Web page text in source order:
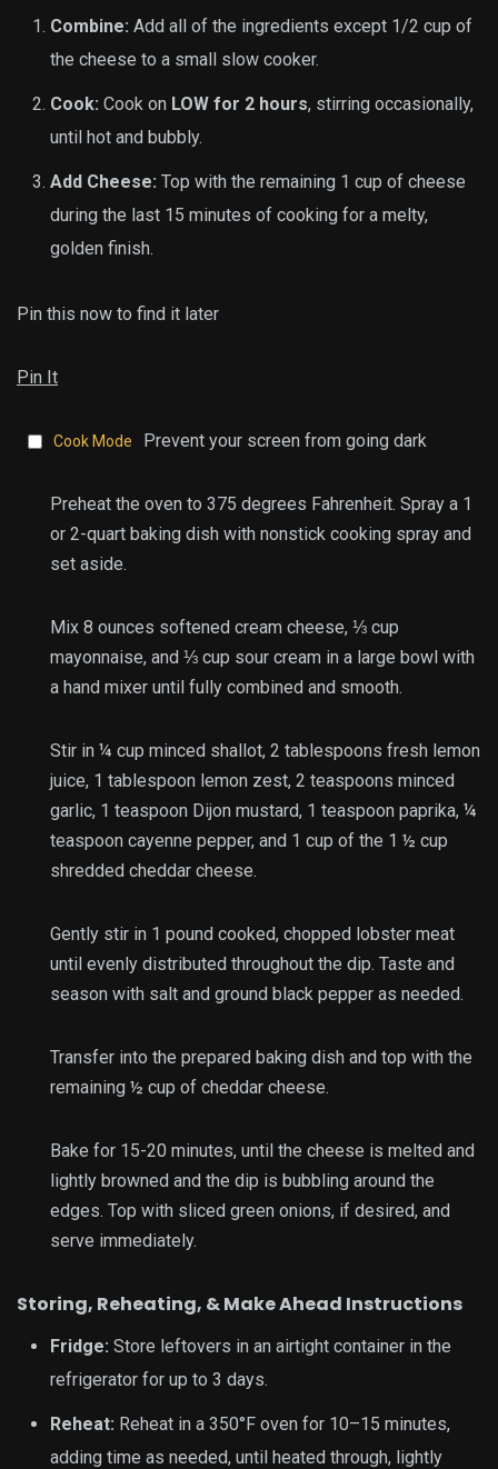
Combine: Add all of the ingredients except 1/2 cup of
the cheese to a small slow cooker.
Cook: Cook on LOW for 2 hours, stirring occasionally,
until hot and bubbly.
Add Cheese: Top with the remaining 1 cup of cheese
during the last 15 minutes of cooking for a melty,
golden finish.
Pin this now to find it later
Pin It
Cook Mode Prevent your screen from going dark
Preheat the oven to 375 degrees Fahrenheit. Spray a 1
or 2-quart baking dish with nonstick cooking spray and
set aside.
Mix 8 ounces softened cream cheese, ⅓ cup
mayonnaise, and ⅓ cup sour cream in a large bowl with
a hand mixer until fully combined and smooth.
Stir in ¼ cup minced shallot, 2 tablespoons fresh lemon
juice, 1 tablespoon lemon zest, 2 teaspoons minced
garlic, 1 teaspoon Dijon mustard, 1 teaspoon paprika, ¼
teaspoon cayenne pepper, and 1 cup of the 1 ½ cup
shredded cheddar cheese.
Gently stir in 1 pound cooked, chopped lobster meat
until evenly distributed throughout the dip. Taste and
season with salt and ground black pepper as needed.
Transfer into the prepared baking dish and top with the
remaining ½ cup of cheddar cheese.
Bake for 15-20 minutes, until the cheese is melted and
lightly browned and the dip is bubbling around the
edges. Top with sliced green onions, if desired, and
serve immediately.
Storing, Reheating, & Make Ahead Instructions
Fridge: Store leftovers in an airtight container in the
refrigerator for up to 3 days.
Reheat: Reheat in a 350°F oven for 10–15 minutes,
adding time as needed, until heated through, lightly